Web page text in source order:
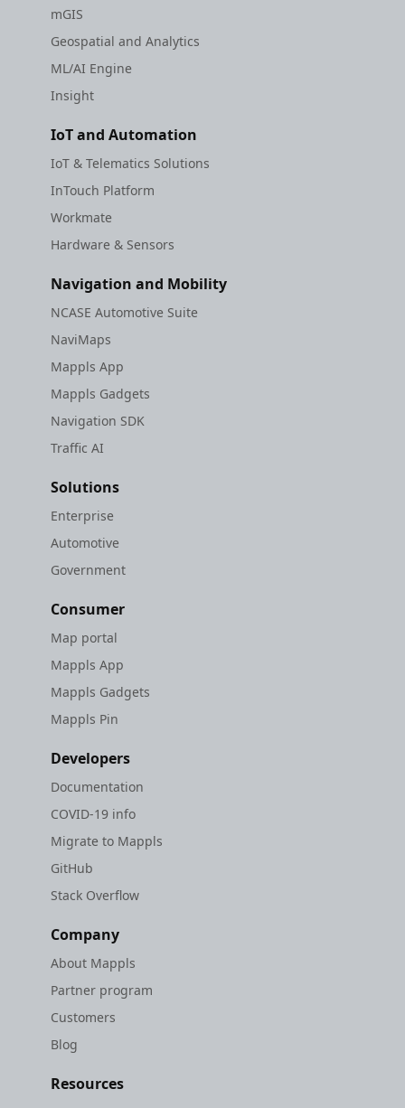
mGIS
Geospatial and Analytics
ML/AI Engine
Insight
IoT and Automation
IoT & Telematics Solutions
InTouch Platform
Workmate
Hardware & Sensors
Navigation and Mobility
NCASE Automotive Suite
NaviMaps
Mappls App
Mappls Gadgets
Navigation SDK
Traffic AI
Solutions
Enterprise
Automotive
Government
Consumer
Map portal
Mappls App
Mappls Gadgets
Mappls Pin
Developers
Documentation
COVID-19 info
Migrate to Mappls
GitHub
Stack Overflow
Company
About Mappls
Partner program
Customers
Blog
Resources